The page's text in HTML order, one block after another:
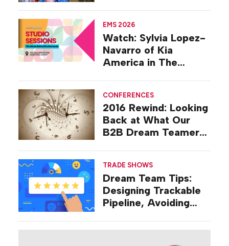
EMS 2026
Watch: Sylvia Lopez-
Navarro of Kia
America in The
CONFERENCES
2016 Rewind: Looking
Back at What Our
B2B Dream Teamers
TRADE SHOWS
Dream Team Tips:
Designing Trackable
Pipeline, Avoiding
Strategies